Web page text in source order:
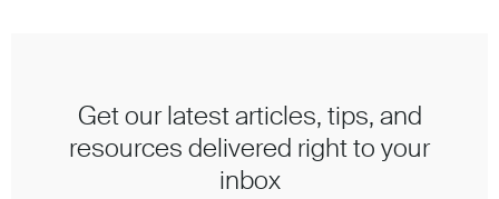
Get our latest articles, tips, and
resources delivered right to your
inbox